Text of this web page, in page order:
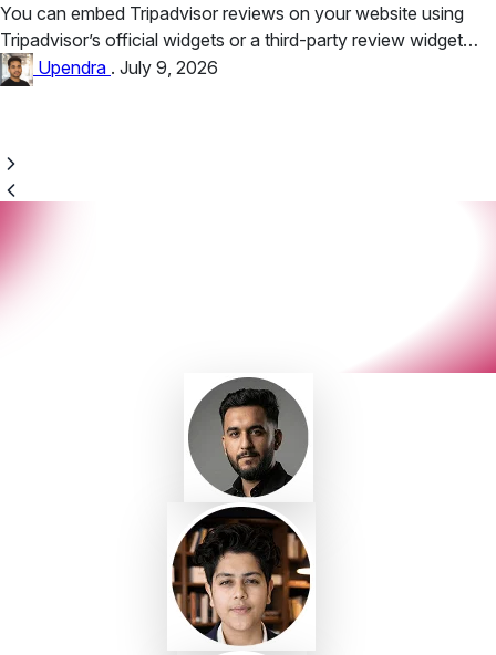
You can embed Tripadvisor reviews on your website using
Tripadvisor’s official widgets or a third-party review widget
such as Taggbox....
Upendra . July 9, 2026